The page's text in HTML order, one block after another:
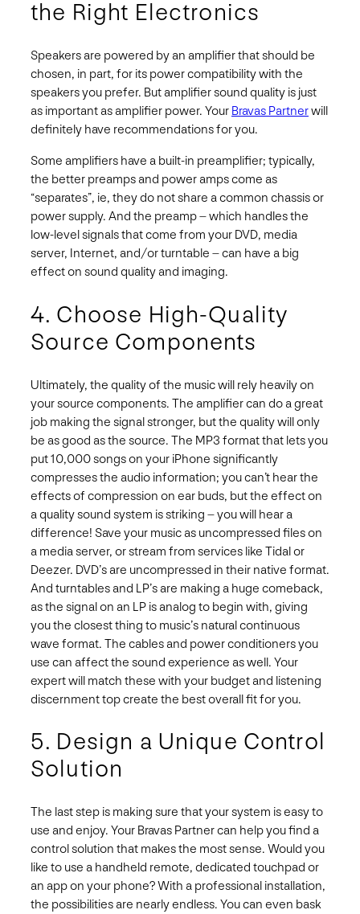
the Right Electronics
Speakers are powered by an amplifier that should be
chosen, in part, for its power compatibility with the
speakers you prefer. But amplifier sound quality is just
as important as amplifier power. Your Bravas Partnerwill
definitely have recommendations for you.
Some amplifiers have a built-in preamplifier; typically,
the better preamps and power amps come as
“separates”, ie, they do not share a common chassis or
power supply. And the preamp – which handles the
low-level signals that come from your DVD, media
server, Internet, and/or turntable – can have a big
effect on sound quality and imaging.
4. Choose High-Quality
Source Components
Ultimately, the quality of the music will rely heavily on
your source components. The amplifier can do a great
job making the signal stronger, but the quality will only
be as good as the source. The MP3 format that lets you
put 10,000 songs on your iPhone significantly
compresses the audio information; you can’t hear the
effects of compression on ear buds, but the effect on
a quality sound system is striking – you will hear a
difference! Save your music as uncompressed files on
a media server, or stream from services like Tidal or
Deezer. DVD’s are uncompressed in their native format.
And turntables and LP’s are making a huge comeback,
as the signal on an LP is analog to begin with, giving
you the closest thing to music’s natural continuous
wave format. The cables and power conditioners you
use can affect the sound experience as well. Your
expert will match these with your budget and listening
discernment top create the best overall fit for you.
5. Design a Unique Control
Solution
The last step is making sure that your system is easy to
use and enjoy. Your Bravas Partner can help you find a
control solution that makes the most sense. Would you
like to use a handheld remote, dedicated touchpad or
an app on your phone? With a professional installation,
the possibilities are nearly endless. You can even bask